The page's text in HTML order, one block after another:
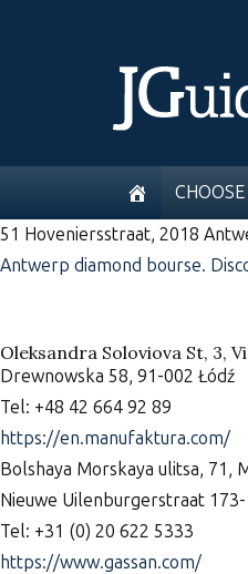
51 Hoveniersstraat, 2018
Antwerp diamond bourse.
Oleksandra Soloviova St, 3,
Drewnowska 58, 91-002 Łódź
Tel: +48 42 664 92 89
https://en.manufaktura.com/
Bolshaya Morskaya ulitsa, 71,
Nieuwe Uilenburgerstraat
Tel: +31 (0) 20 622 5333
https://www.gassan.com/